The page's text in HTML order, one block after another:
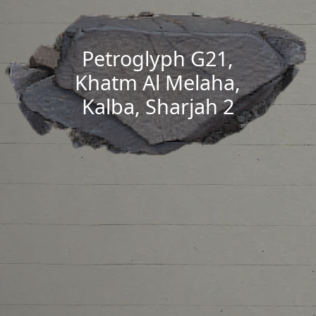
Petroglyph G21,
Khatm Al Melaha,
Kalba, Sharjah 2